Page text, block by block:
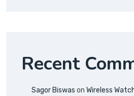
Recent
Sagor Biswas on Wireless